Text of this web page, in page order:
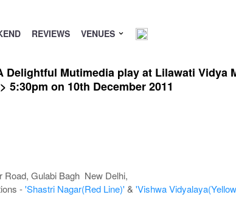
REVIEWS VENUES
Mutimedia play at Lilawati Vidya
5:30pm on 10th December 2011
Road, Gulabi Bagh New Delhi,
-'Shastri Nagar(Red Line)'& 'Vishwa